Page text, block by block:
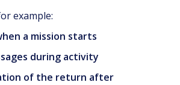
example:
a mission starts
during activity
of the return after